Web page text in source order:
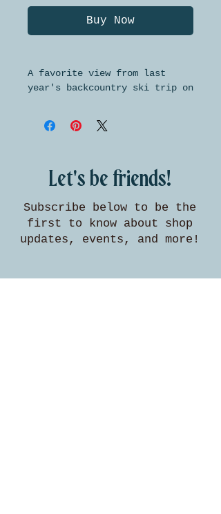
Buy Now
A favorite view from last
year's backcountry ski trip on
brown kraft paper envelope.
Let's be friends!
Subscribe below to be the
first to know about shop
updates, events, and more!